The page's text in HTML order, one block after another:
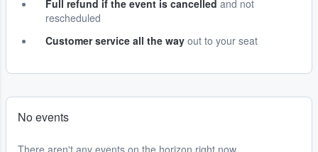
Full refund if the event is cancelled and not
rescheduled
Customer service all the way out to your seat
No events
There aren't any events on the horizon right now.